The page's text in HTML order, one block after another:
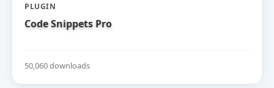
PLUGIN
Code Snippets Pro
50,060 downloads